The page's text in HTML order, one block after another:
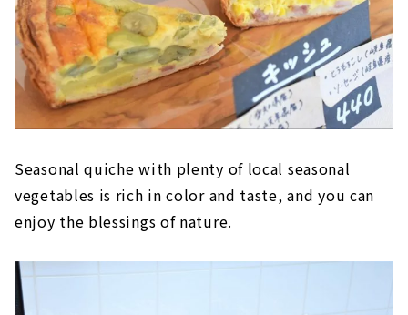
Seasonal quiche with plenty of local seasonal
vegetables is rich in color and taste, and you can
enjoy the blessings of nature.